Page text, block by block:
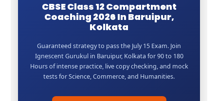
CBSE Class 12 Compartment
Coaching 2026 In Baruipur,
Kolkata
Guaranteed strategy to pass the July 15 Exam. Join
Ignescent Gurukul in Baruipur, Kolkata for 90 to 180
Hours of intense practice, live copy checking, and mock
tests for Science, Commerce, and Humanities.